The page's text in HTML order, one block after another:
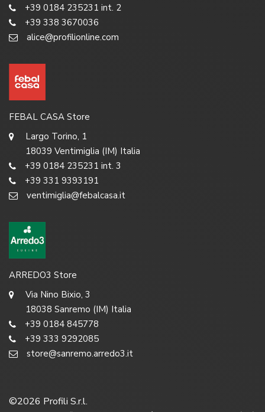
+39 0184 235231 int. 2
+39 338 3670036
alice@profilionline.com
FEBAL CASA Store
Largo Torino, 1
18039 Ventimiglia (IM) Italia
+39 0184 235231 int. 3
+39 331 9393191
ventimiglia@febalcasa.it
ARREDO3 Store
Via Nino Bixio, 3
18038 Sanremo (IM) Italia
+39 0184 845778
+39 333 9292085
store@sanremo.arredo3.it
©2026 Profili S.r.l.